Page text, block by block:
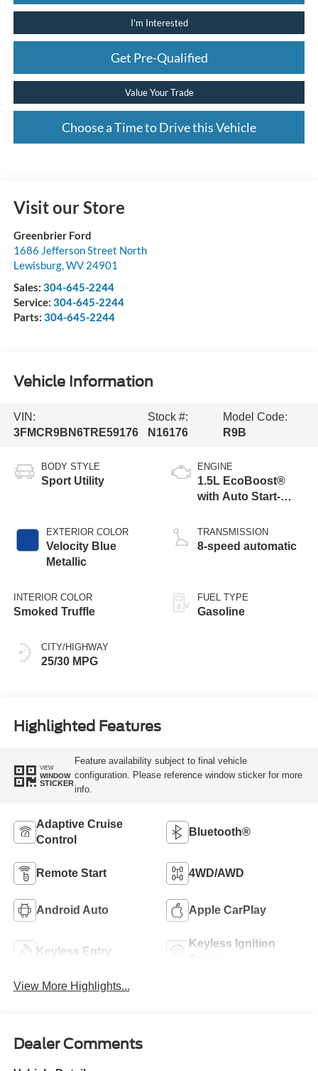
I'm Interested
Get Pre-Qualified
Value Your Trade
Choose a Time to Drive this Vehicle
Visit our Store
Greenbrier Ford
1686 Jefferson Street North
Lewisburg, WV 24901
Sales: 304-645-2244
Service: 304-645-2244
Parts: 304-645-2244
Vehicle Information
VIN:
3FMCR9BN6TRE59176
Stock #:
N16176
Model Code:
R9B
BODY STYLE
Sport Utility
EXTERIOR COLOR
Velocity Blue
Metallic
INTERIOR COLOR
Smoked Truffle
CITY/HIGHWAY
25/30 MPG
ENGINE
1.5L EcoBoost®
with Auto Start-
TRANSMISSION
8-speed automatic
FUEL TYPE
Gasoline
Highlighted Features
VIEW
WINDOW
STICKER
Feature availability subject to final vehicle
configuration. Please reference window sticker for more
info.
Adaptive Cruise
Control
Bluetooth®
Remote Start 4WD/AWD
Android Auto Apple CarPlay
Keyless Entry
Keyless Ignition
View More Highlights...
Dealer Comments